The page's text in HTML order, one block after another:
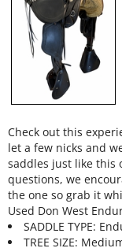
Check out this
let a few nicks and
saddles just like this
questions, we
the one so grab it
Used Don West
SADDLE TYPE:
TREE SIZE: